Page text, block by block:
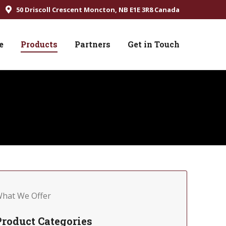
50 Driscoll Crescent Moncton, NB E1E 3R8 Canada
Products Partners Get in Touch
We Offer
Categories